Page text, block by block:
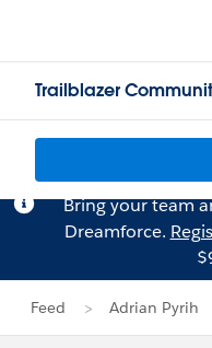
Trailblazer
Bring your team
Dreamforce.
Feed Adrian Pyrih